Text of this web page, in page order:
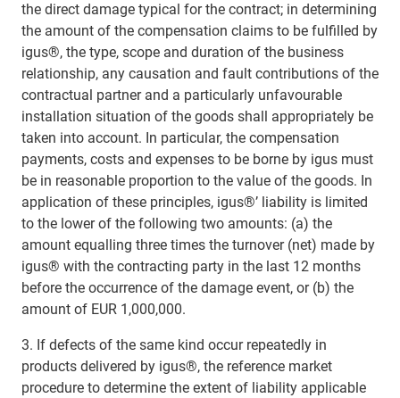
the direct damage typical for the contract; in determining
the amount of the compensation claims to be fulfilled by
igus®, the type, scope and duration of the business
relationship, any causation and fault contributions of the
contractual partner and a particularly unfavourable
installation situation of the goods shall appropriately be
taken into account. In particular, the compensation
payments, costs and expenses to be borne by igus must
be in reasonable proportion to the value of the goods. In
application of these principles, igus®’ liability is limited
to the lower of the following two amounts: (a) the
amount equalling three times the turnover (net) made by
igus® with the contracting party in the last 12 months
before the occurrence of the damage event, or (b) the
amount of EUR 1,000,000.
3. If defects of the same kind occur repeatedly in
products delivered by igus®, the reference market
procedure to determine the extent of liability applicable